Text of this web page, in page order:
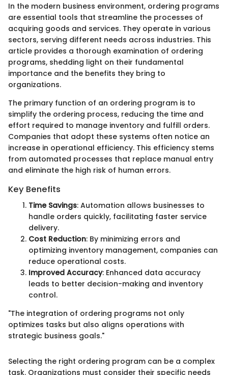
In the modern business environment, ordering programs
are essential tools that streamline the processes of
acquiring goods and services. They operate in various
sectors, serving different needs across industries. This
article provides a thorough examination of ordering
programs, shedding light on their fundamental
importance and the benefits they bring to
organizations.
The primary function of an ordering program is to
simplify the ordering process, reducing the time and
effort required to manage inventory and fulfill orders.
Companies that adopt these systems often notice an
increase in operational efficiency. This efficiency stems
from automated processes that replace manual entry
and eliminate the high risk of human errors.
Key Benefits
Time Savings: Automation allows businesses to
handle orders quickly, facilitating faster service
delivery.
Cost Reduction: By minimizing errors and
optimizing inventory management, companies can
reduce operational costs.
Improved Accuracy: Enhanced data accuracy
leads to better decision-making and inventory
control.
"The integration of ordering programs not only
optimizes tasks but also aligns operations with
strategic business goals."
Selecting the right ordering program can be a complex
task. Organizations must consider their specific needs